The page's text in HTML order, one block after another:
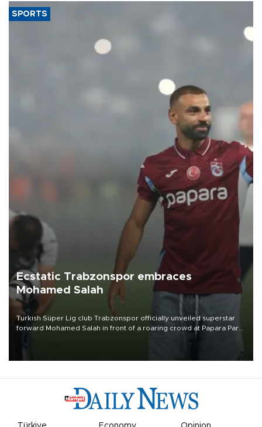
SPORTS
Ecstatic Trabzonspor embraces
Mohamed Salah
Turkish Süper Lig club Trabzonspor officially unveiled superstar
forward Mohamed Salah in front of a roaring crowd at Papara Park